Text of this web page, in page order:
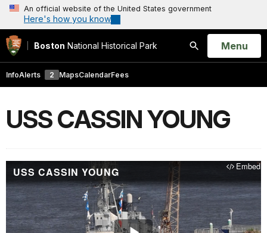
An official website of the United States government
Here's how you know
Boston National Historical Park
Search
Open
Menu
InfoAlerts 2 MapsCalendarFees
USS CASSIN YOUNG
USS CASSIN YOUNG Embed